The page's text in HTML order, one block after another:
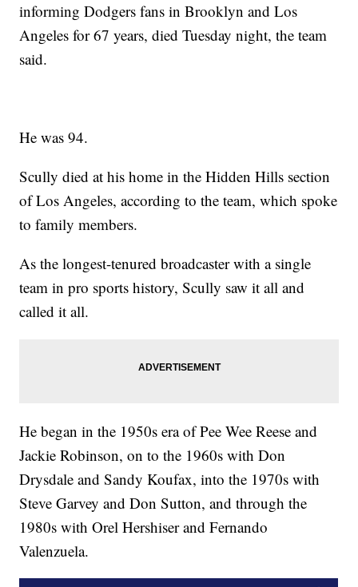
informing Dodgers fans in Brooklyn and Los
Angeles for 67 years, died Tuesday night, the team
said.
He was 94.
Scully died at his home in the Hidden Hills section
of Los Angeles, according to the team, which spoke
to family members.
As the longest-tenured broadcaster with a single
team in pro sports history, Scully saw it all and
called it all.
He began in the 1950s era of Pee Wee Reese and
Jackie Robinson, on to the 1960s with Don
Drysdale and Sandy Koufax, into the 1970s with
Steve Garvey and Don Sutton, and through the
1980s with Orel Hershiser and Fernando
Valenzuela.